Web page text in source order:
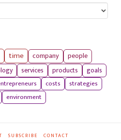
time company
people
services products
goals
costs
strategies
environment
SUBSCRIBE CONTACT